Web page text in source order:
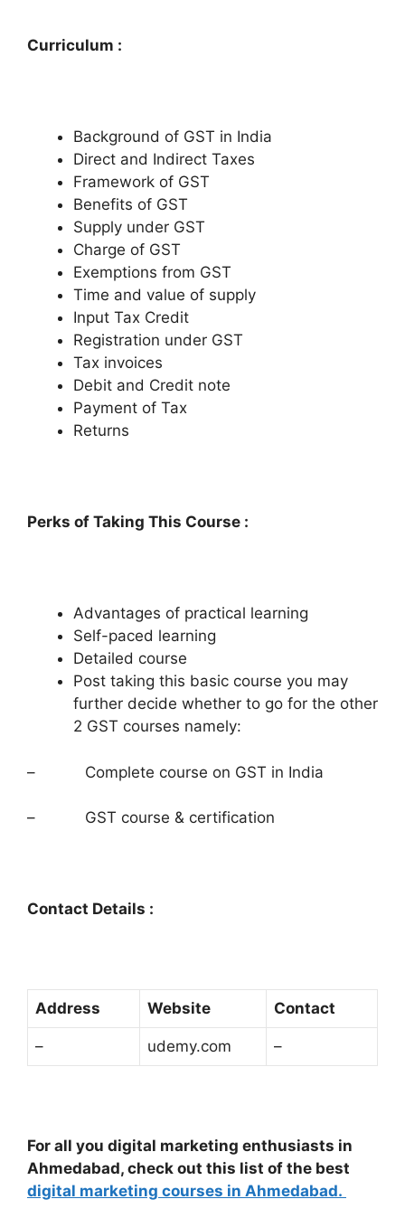
Curriculum :
Background of GST in India
Direct and Indirect Taxes
Framework of GST
Benefits of GST
Supply under GST
Charge of GST
Exemptions from GST
Time and value of supply
Input Tax Credit
Registration under GST
Tax invoices
Debit and Credit note
Payment of Tax
Returns
Perks of Taking This Course :
Advantages of practical learning
Self-paced learning
Detailed course
Post taking this basic course you may
further decide whether to go for the other
2 GST courses namely:
– Complete course on GST in India
– GST course & certification
Contact Details :
Address Website Contact
– udemy.com –
For all you digital marketing enthusiasts in
Ahmedabad, check out this list of the best
digital marketing courses in Ahmedabad.